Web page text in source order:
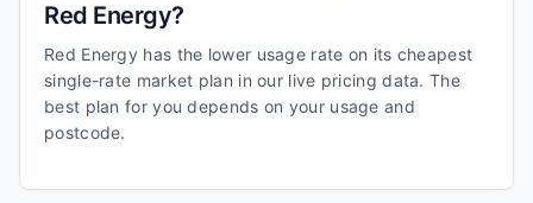
Red Energy?
Red Energy has the lower usage rate on its cheapest
single-rate market plan in our live pricing data. The
best plan for you depends on your usage and
postcode.